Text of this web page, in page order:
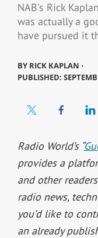
NAB's Rick
was actually a
have pursued it
BY RICK KAPLAN ⋅
PUBLISHED:
Radio World’s “
provides a
and other
radio news,
you’d like to
an already